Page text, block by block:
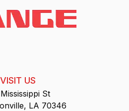
VISIT US
St
LA 70346